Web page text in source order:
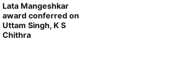
Lata Mangeshkar
award conferred on
Uttam Singh, K S
Chithra